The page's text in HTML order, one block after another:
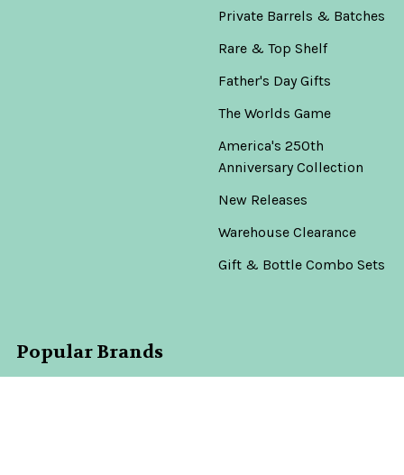
Private Barrels & Batches
Rare & Top Shelf
Father's Day Gifts
The Worlds Game
America's 250th
Anniversary Collection
New Releases
Warehouse Clearance
Gift & Bottle Combo Sets
Popular Brands